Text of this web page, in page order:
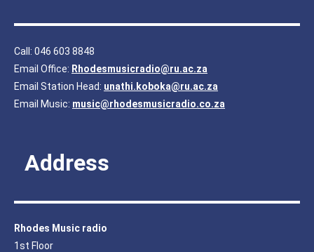
Call: 046 603 8848
Email Office: Rhodesmusicradio@ru.ac.za
Email Station Head: unathi.koboka@ru.ac.za
Email Music: music@rhodesmusicradio.co.za
Address
Rhodes Music radio
1st Floor